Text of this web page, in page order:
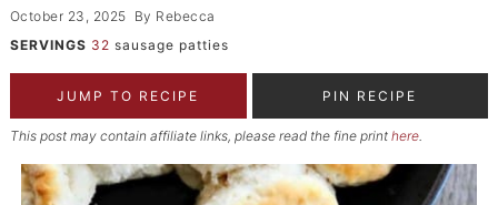
October 23, 2025 By Rebecca
SERVINGS 32 sausage patties
JUMP TO RECIPE PIN RECIPE
This post may contain affiliate links, please read the fine print here.